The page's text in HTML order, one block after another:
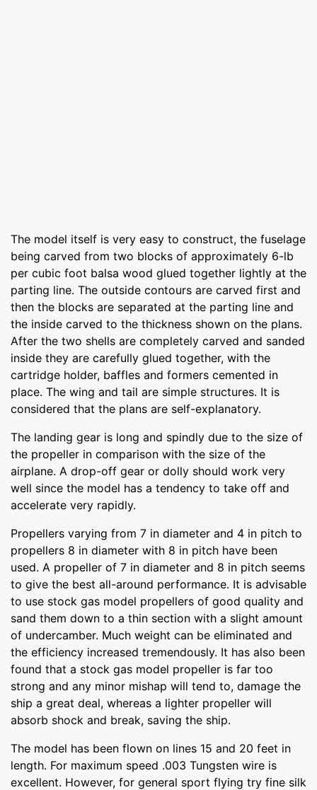
The model itself is very easy to construct, the fuselage
being carved from two blocks of approximately 6-lb
per cubic foot balsa wood glued together lightly at the
parting line. The outside contours are carved first and
then the blocks are separated at the parting line and
the inside carved to the thickness shown on the plans.
After the two shells are completely carved and sanded
inside they are carefully glued together, with the
cartridge holder, baffles and formers cemented in
place. The wing and tail are simple structures. It is
considered that the plans are self-explanatory.
The landing gear is long and spindly due to the size of
the propeller in comparison with the size of the
airplane. A drop-off gear or dolly should work very
well since the model has a tendency to take off and
accelerate very rapidly.
Propellers varying from 7 in diameter and 4 in pitch to
propellers 8 in diameter with 8 in pitch have been
used. A propeller of 7 in diameter and 8 in pitch seems
to give the best all-around performance. It is advisable
to use stock gas model propellers of good quality and
sand them down to a thin section with a slight amount
of undercamber. Much weight can be eliminated and
the efficiency increased tremendously. It has also been
found that a stock gas model propeller is far too
strong and any minor mishap will tend to, damage the
ship a great deal, whereas a lighter propeller will
absorb shock and break, saving the ship.
The model has been flown on lines 15 and 20 feet in
length. For maximum speed .003 Tungsten wire is
excellent. However, for general sport flying try fine silk